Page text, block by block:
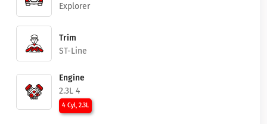
Explorer
Trim
ST-Line
Engine
2.3L 4
4 Cyl, 2.3L